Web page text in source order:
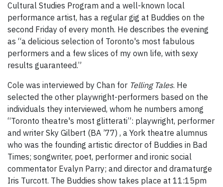
Cultural Studies Program and a well-known local
performance artist, has a regular gig at Buddies on the
second Friday of every month. He describes the evening
as “a delicious selection of Toronto's most fabulous
performers and a few slices of my own life, with sexy
results guaranteed.”
Cole was interviewed by Chan for Telling Tales. He
selected the other playwright-performers based on the
individuals they interviewed, whom he numbers among
“Toronto theatre's most glitterati”: playwright, performer
and writer Sky Gilbert (BA ’77) , a York theatre alumnus
who was the founding artistic director of Buddies in Bad
Times; songwriter, poet, performer and ironic social
commentator Evalyn Parry; and director and dramaturge
Iris Turcott. The Buddies show takes place at 11:15pm